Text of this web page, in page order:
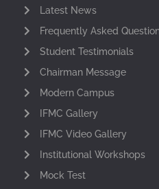
Latest News
Frequently Asked
Student Testimonials
Chairman Message
Modern Campus
IFMC Gallery
IFMC Video Gallery
Institutional Workshops
Mock Test